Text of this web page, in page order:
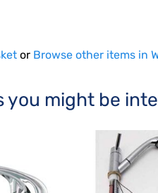
or Browse other items in
you might be